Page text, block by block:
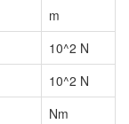
m
10^2 N
10^2 N
Nm